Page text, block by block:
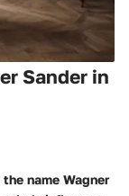
Sander in
name Wagner